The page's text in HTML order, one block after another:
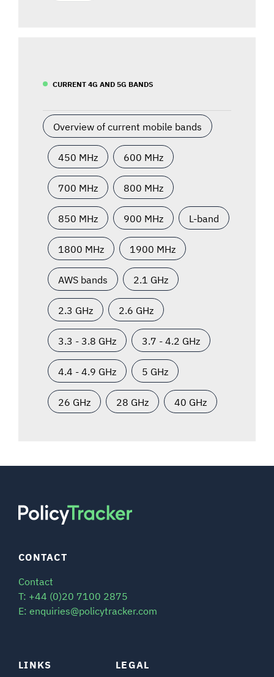
CURRENT 4G AND 5G BANDS
Overview of current mobile bands
450 MHz 600 MHz
700 MHz 800 MHz
850 MHz 900 MHz L-band
1800 MHz 1900 MHz
AWS bands 2.1 GHz
2.3 GHz 2.6 GHz
3.3 - 3.8 GHz 3.7 - 4.2 GHz
4.4 - 4.9 GHz 5 GHz
26 GHz 28 GHz 40 GHz
LINKS LEGAL
CONTACT
Contact
T: +44 (0)20 7100 2875
E: enquiries@policytracker.com